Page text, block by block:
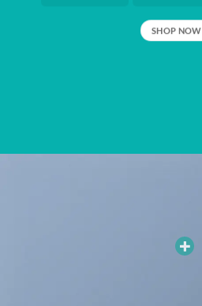
SHOP NOW